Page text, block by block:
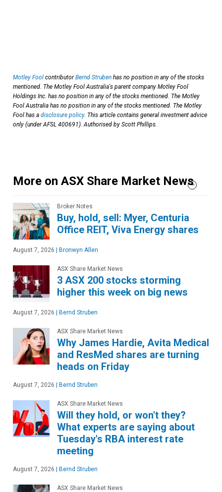
Motley Fool contributorBernd Struben has no position in any of the stocks
mentioned. The Motley Fool Australia's parent company Motley Fool
Holdings Inc. has no position in any of the stocks mentioned. The Motley
Fool Australia has no position in any of the stocks mentioned. The Motley
Fool has a disclosure policy. This article contains general investment advice
only (under AFSL 400691). Authorised by Scott Phillips.
More on ASX Share Market News
Broker Notes
Buy, hold, sell: Myer, Centuria
Office REIT, Viva Energy shares
August 7, 2026 Bronwyn Allen
ASX Share Market News
3 ASX 200 stocks storming
higher this week on big news
August 7, 2026 Bernd Struben
ASX Share Market News
Why James Hardie, Avita Medical
and ResMed shares are turning
heads on Friday
August 7, 2026 Bernd Struben
ASX Share Market News
Will they hold, or won't they?
What experts are saying about
Tuesday's RBA interest rate
meeting
August 7, 2026 Bernd Struben
ASX Share Market News